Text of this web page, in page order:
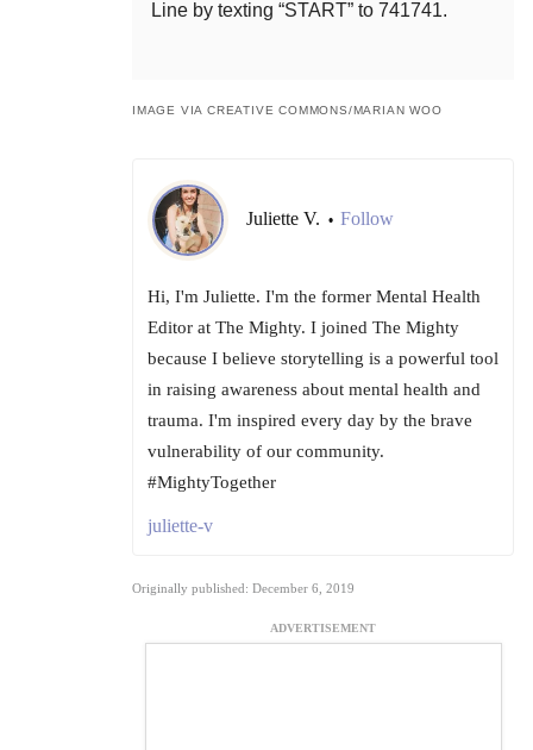
Line by texting “START” to 741741.
IMAGE VIA CREATIVE COMMONS/MARIAN WOO
Juliette V. • Follow
Hi, I'm Juliette. I'm the former Mental Health
Editor at The Mighty. I joined The Mighty
because I believe storytelling is a powerful tool
in raising awareness about mental health and
trauma. I'm inspired every day by the brave
vulnerability of our community.
#MightyTogether
juliette-v
Originally published: December 6, 2019
ADVERTISEMENT